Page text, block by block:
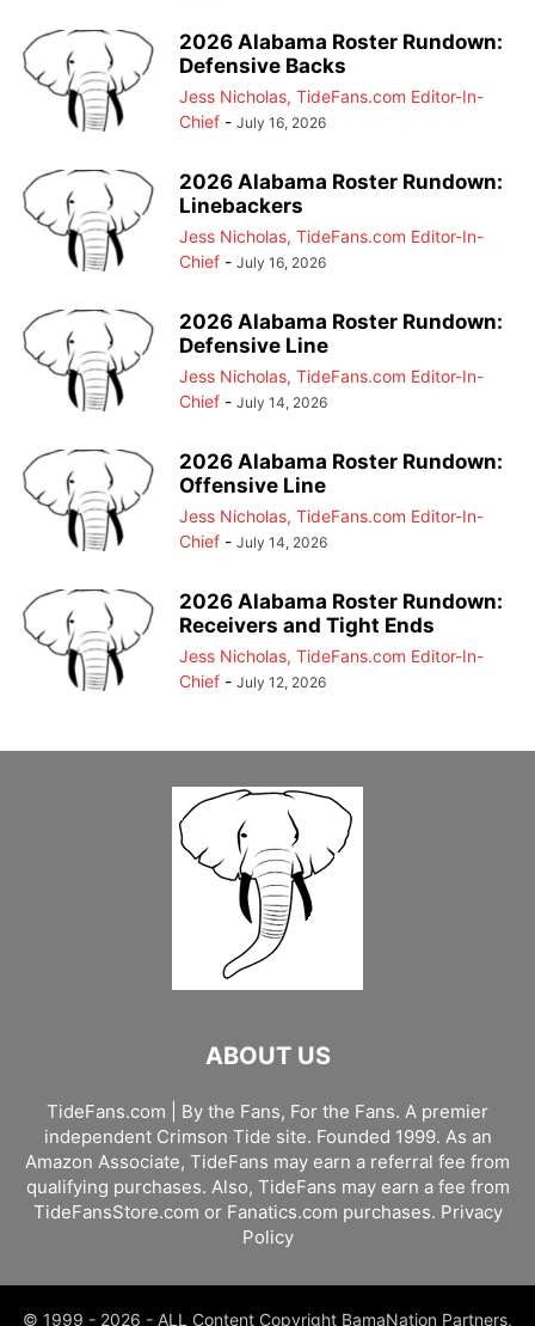
2026 Alabama Roster Rundown:
Defensive Backs
Jess Nicholas, TideFans.com Editor-In-
Chief - July 16, 2026
2026 Alabama Roster Rundown:
Linebackers
Jess Nicholas, TideFans.com Editor-In-
Chief - July 16, 2026
2026 Alabama Roster Rundown:
Defensive Line
Jess Nicholas, TideFans.com Editor-In-
Chief - July 14, 2026
2026 Alabama Roster Rundown:
Offensive Line
Jess Nicholas, TideFans.com Editor-In-
Chief - July 14, 2026
2026 Alabama Roster Rundown:
Receivers and Tight Ends
Jess Nicholas, TideFans.com Editor-In-
Chief - July 12, 2026
ABOUT US
TideFans.com | By the Fans, For the Fans. A premier
independent Crimson Tide site. Founded 1999. As an
Amazon Associate, TideFans may earn a referral fee from
qualifying purchases. Also, TideFans may earn a fee from
TideFansStore.com or Fanatics.com purchases. Privacy
Policy
© 1999 - 2026 - ALL Content Copyright BamaNation Partners,